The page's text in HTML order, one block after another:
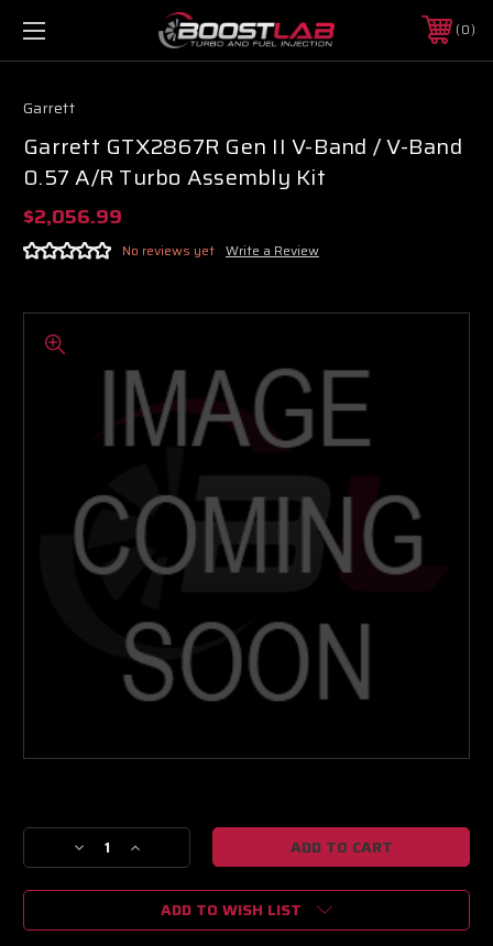
0
Garrett
Garrett GTX2867R Gen II V-Band / V-Band
0.57 A/R Turbo Assembly Kit
$2,056.99
No reviews yet Write a Review
Stock:
Decrease
Quantity
of
GTX2867R
Increase
Quantity
of
Garrett
GTX2867R
ADD TO WISH LIST